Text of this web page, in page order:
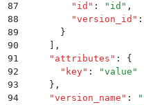
87
        "
id " : " id " ,
88
        "
version_id " :
89
      }
90
,
91
    "
attributes " :
{
92
      "
key" : "value "
93
    }
,
94
    "
version_name " : "